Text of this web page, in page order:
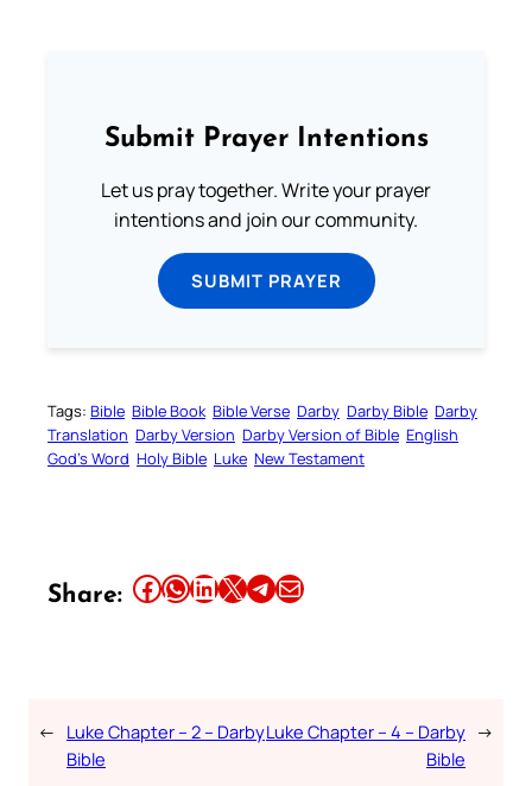
Submit Prayer Intentions
Let us pray together. Write your prayer
intentions and join our community.
SUBMIT PRAYER
Tags: Bible Bible Book Bible Verse Darby Darby Bible Darby
Translation Darby Version Darby Version of Bible English
God’s Word Holy Bible Luke New Testament
Share: Share this article on Facebook Share this article on WhatsApp Share this article on LinkedIn Share this article on X Share this article on TelegramEmail this Article
← Luke Chapter – 2 – Darby
Bible
Luke Chapter – 4 – Darby
Bible
→